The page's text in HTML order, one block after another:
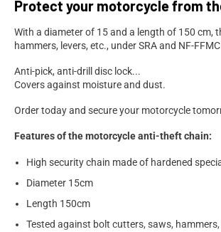
Protect your motorcycle from
With a diameter of 15 and a length of 150 cm,
hammers, levers, etc., under SRA and NF-
Anti-pick, anti-drill disc lock...
Covers against moisture and dust.
Order today and secure your motorcycle
Features of the motorcycle anti-theft chain:
High security chain made of hardened
Diameter 15cm
Length 150cm
Tested against bolt cutters, saws,